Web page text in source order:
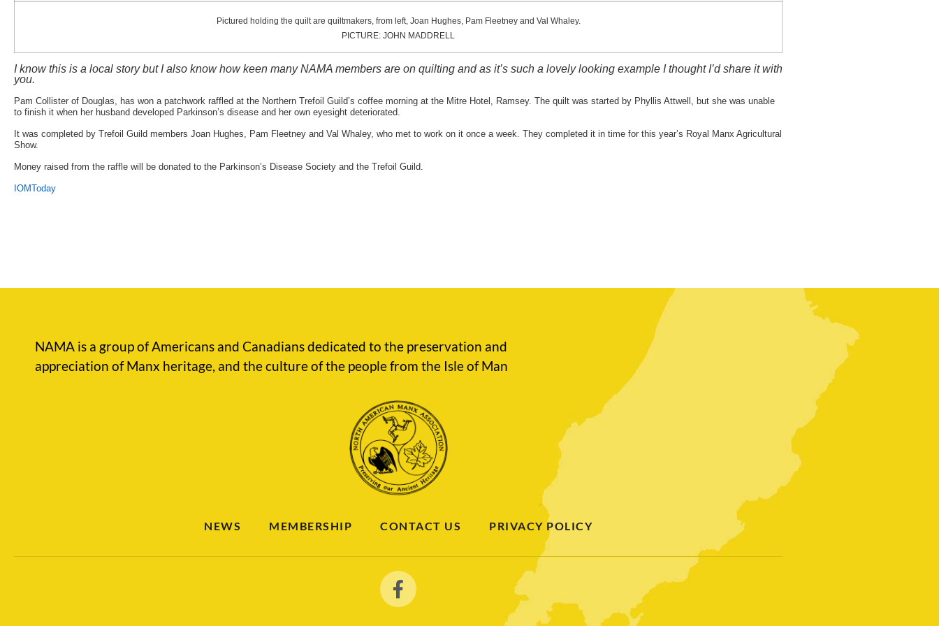
Pictured holding the quilt are quiltmakers, from left, Joan Hughes, Pam Fleetney and Val Whaley.
PICTURE: JOHN MADDRELL
I know this is a local story but I also know how keen many NAMA members are on quilting and as it’s such a lovely looking example I thought I’d share it with
you.
Pam Collister of Douglas, has won a patchwork raffled at the Northern Trefoil Guild’s coffee morning at the Mitre Hotel, Ramsey. The quilt was started by Phyllis Attwell, but she was unable
to finish it when her husband developed Parkinson’s disease and her own eyesight deteriorated.
It was completed by Trefoil Guild members Joan Hughes, Pam Fleetney and Val Whaley, who met to work on it once a week. They completed it in time for this year’s Royal Manx Agricultural
Show.
Money raised from the raffle will be donated to the Parkinson’s Disease Society and the Trefoil Guild.
IOMToday
NAMA is a group of Americans and Canadians dedicated to the preservation and
appreciation of Manx heritage, and the culture of the people from the Isle of Man
NEWS MEMBERSHIP CONTACT US PRIVACY POLICY